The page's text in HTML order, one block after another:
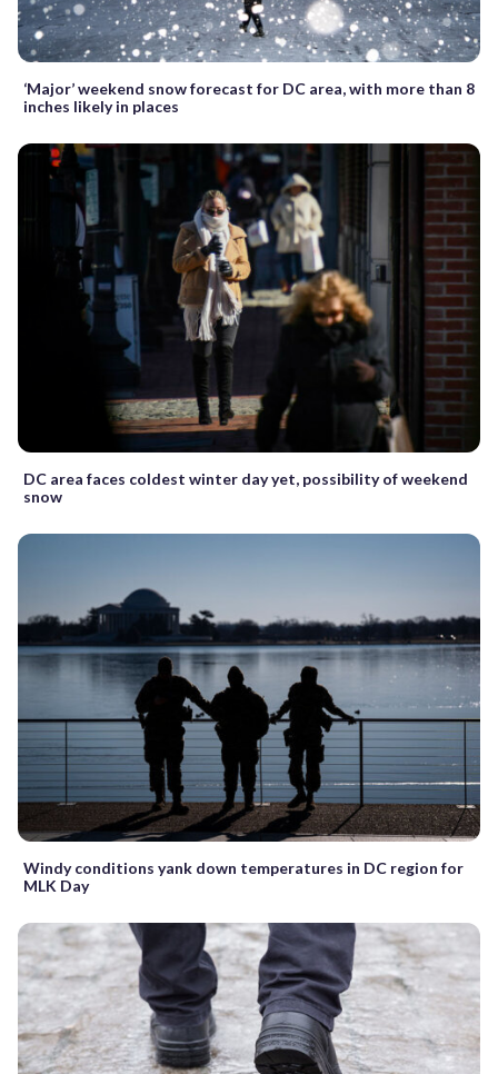
‘Major’ weekend snow forecast for DC area, with more than 8
inches likely in places
DC area faces coldest winter day yet, possibility of weekend
snow
Windy conditions yank down temperatures in DC region for
MLK Day